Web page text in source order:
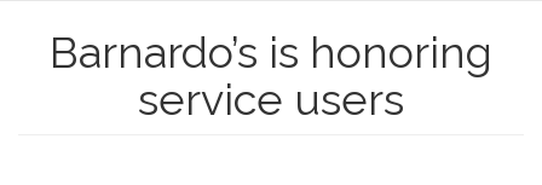
Barnardo’s is honoring
service users